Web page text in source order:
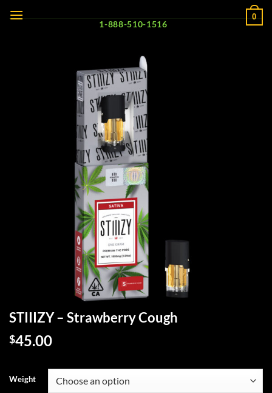
0
1-888-510-1516
STIIIZY – Strawberry Cough
$45.00
Weight